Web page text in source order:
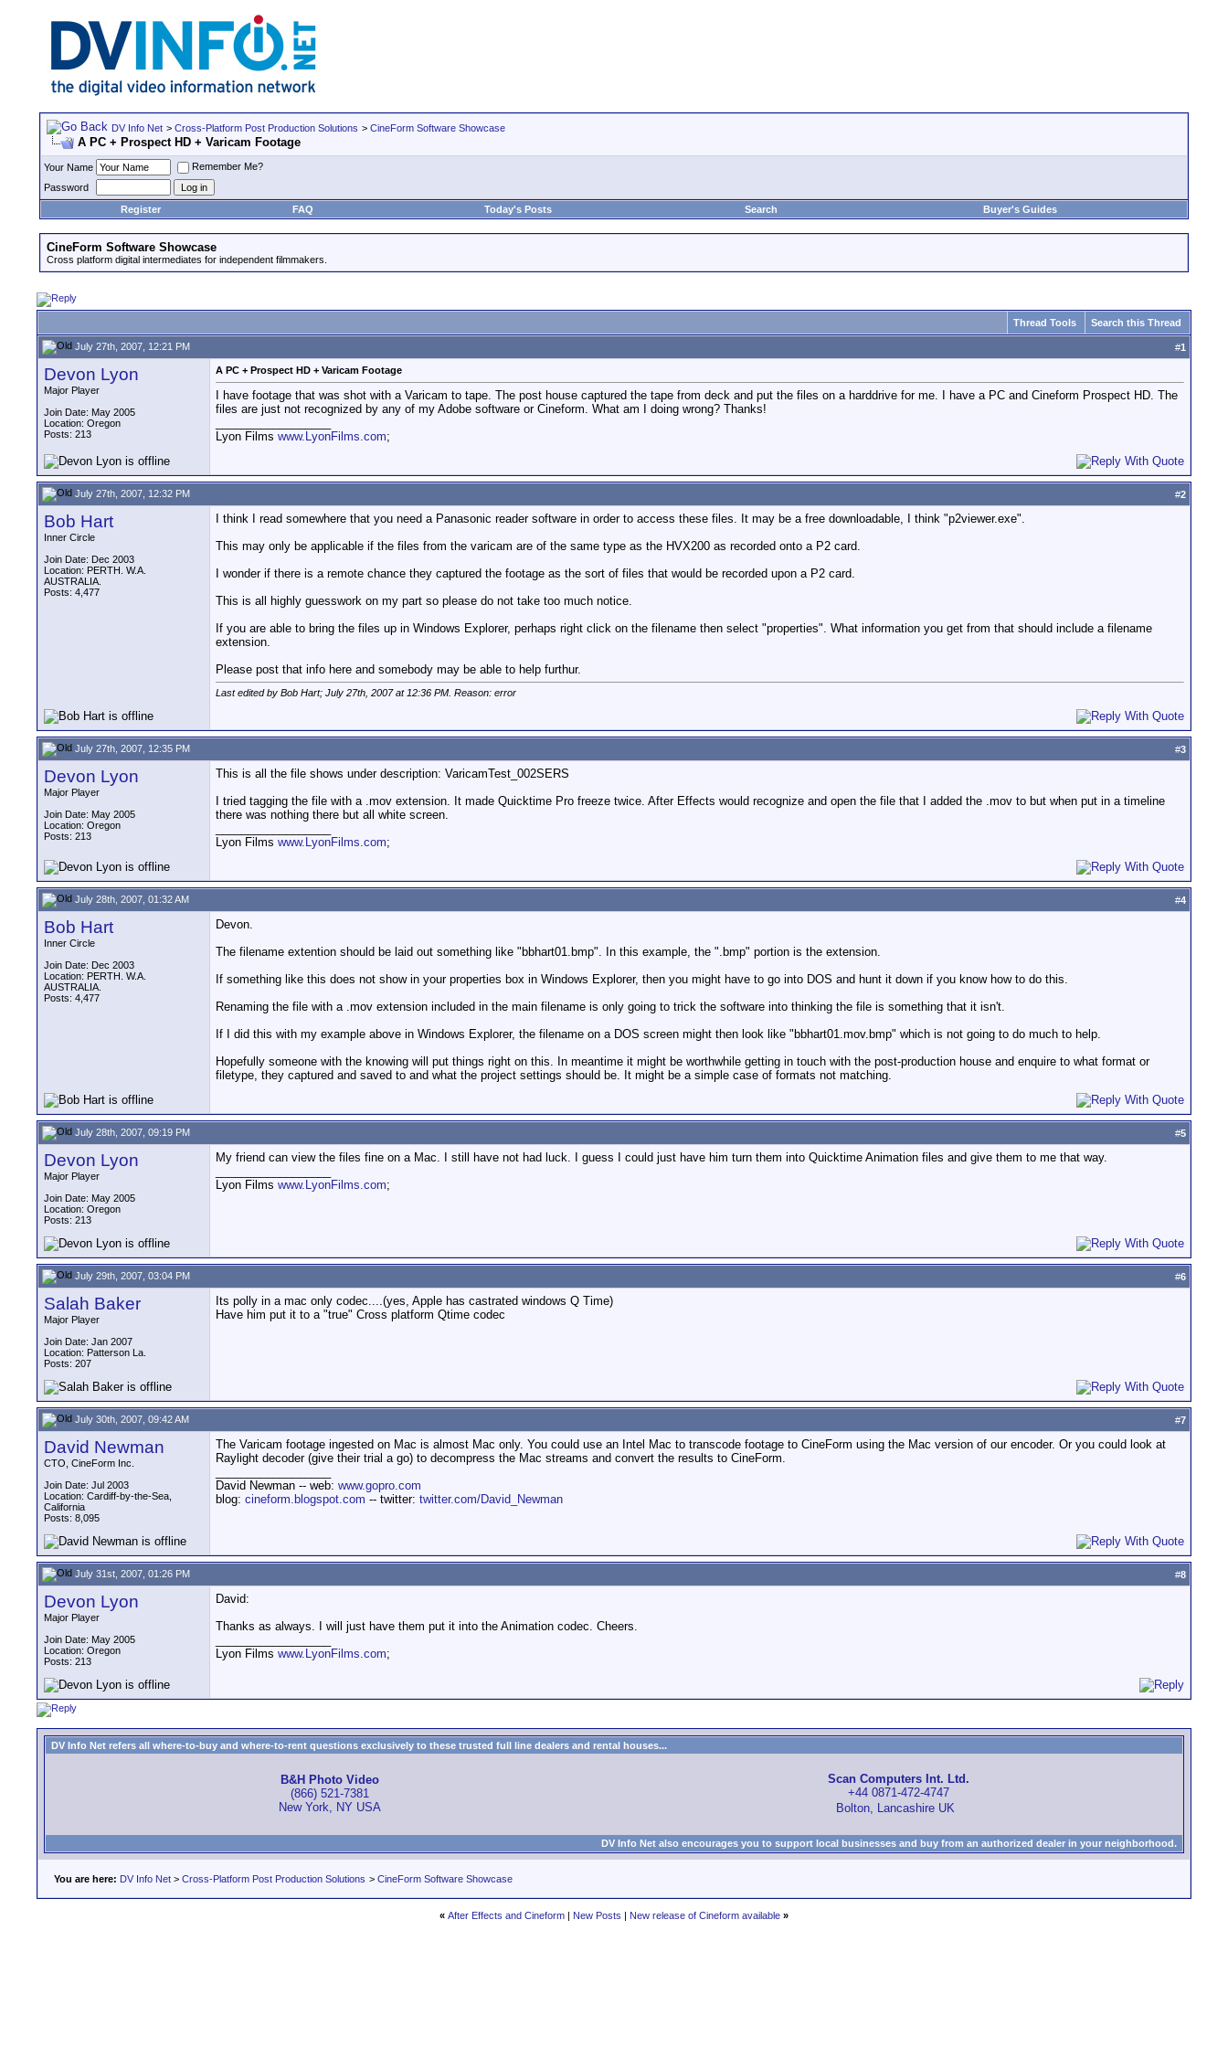
DV Info Net > Cross-Platform Post Production Solutions > CineForm Software Showcase
A PC + Prospect HD + Varicam Footage
Your Name
Remember Me?
Password
Register
FAQ Today's Posts Search Buyer's Guides
CineForm Software Showcase
Cross platform digital intermediates for independent filmmakers.
Thread Tools Search this Thread
July 27th, 2007, 12:21 PM #1
Devon Lyon
Major Player
Join Date: May 2005
Location: Oregon
Posts: 213
A PC + Prospect HD + Varicam Footage
I have footage that was shot with a Varicam to tape. The post house captured the tape from deck and put the files on a harddrive for me. I have a PC and Cineform Prospect HD. The
files are just not recognized by any of my Adobe software or Cineform. What am I doing wrong? Thanks!
Lyon Films www.LyonFilms.com;
July 27th, 2007, 12:32 PM #2
Bob Hart
Inner Circle
Join Date: Dec 2003
Location: PERTH. W.A.
AUSTRALIA.
Posts: 4,477
I think I read somewhere that you need a Panasonic reader software in order to access these files. It may be a free downloadable, I think "p2viewer.exe".
This may only be applicable if the files from the varicam are of the same type as the HVX200 as recorded onto a P2 card.
I wonder if there is a remote chance they captured the footage as the sort of files that would be recorded upon a P2 card.
This is all highly guesswork on my part so please do not take too much notice.
If you are able to bring the files up in Windows Explorer, perhaps right click on the filename then select "properties". What information you get from that should include a filename
extension.
Please post that info here and somebody may be able to help furthur.
Last edited by Bob Hart; July 27th, 2007 at 12:36 PM . Reason: error
July 27th, 2007, 12:35 PM #3
Devon Lyon
Major Player
Join Date: May 2005
Location: Oregon
Posts: 213
This is all the file shows under description: VaricamTest_002SERS
I tried tagging the file with a .mov extension. It made Quicktime Pro freeze twice. After Effects would recognize and open the file that I added the .mov to but when put in a timeline
there was nothing there but all white screen.
Lyon Films www.LyonFilms.com;
July 28th, 2007, 01:32 AM #4
Bob Hart
Inner Circle
Join Date: Dec 2003
Location: PERTH. W.A.
AUSTRALIA.
Posts: 4,477
Devon.
The filename extention should be laid out something like "bbhart01.bmp". In this example, the ".bmp" portion is the extension.
If something like this does not show in your properties box in Windows Explorer, then you might have to go into DOS and hunt it down if you know how to do this.
Renaming the file with a .mov extension included in the main filename is only going to trick the software into thinking the file is something that it isn't.
If I did this with my example above in Windows Explorer, the filename on a DOS screen might then look like "bbhart01.mov.bmp" which is not going to do much to help.
Hopefully someone with the knowing will put things right on this. In meantime it might be worthwhile getting in touch with the post-production house and enquire to what format or
filetype, they captured and saved to and what the project settings should be. It might be a simple case of formats not matching.
July 28th, 2007, 09:19 PM #5
Devon Lyon
Major Player
Join Date: May 2005
Location: Oregon
Posts: 213
My friend can view the files fine on a Mac. I still have not had luck. I guess I could just have him turn them into Quicktime Animation files and give them to me that way.
Lyon Films www.LyonFilms.com;
July 29th, 2007, 03:04 PM #6
Salah Baker
Major Player
Join Date: Jan 2007
Location: Patterson La.
Posts: 207
Its polly in a mac only codec....(yes, Apple has castrated windows Q Time)
Have him put it to a "true" Cross platform Qtime codec
July 30th, 2007, 09:42 AM #7
David Newman
CTO, CineForm Inc.
Join Date: Jul 2003
Location: Cardiff-by-the-Sea,
California
Posts: 8,095
The Varicam footage ingested on Mac is almost Mac only. You could use an Intel Mac to transcode footage to CineForm using the Mac version of our encoder. Or you could look at
Raylight decoder (give their trial a go) to decompress the Mac streams and convert the results to CineForm.
David Newman -- web: www.gopro.com
blog: cineform.blogspot.com -- twitter: twitter.com/David_Newman
July 31st, 2007, 01:26 PM #8
Devon Lyon
Major Player
Join Date: May 2005
Location: Oregon
Posts: 213
David:
Thanks as always. I will just have them put it into the Animation codec. Cheers.
Lyon Films www.LyonFilms.com;
DV Info Net refers all where-to-buy and where-to-rent questions exclusively to these trusted full line dealers and rental houses...
B&H Photo Video
(866) 521-7381
New York, NY USA
Scan Computers Int. Ltd.
+44 0871-472-4747
Bolton, Lancashire UK
DV Info Net also encourages you to support local businesses and buy from an authorized dealer in your neighborhood.
You are here: DV Info Net > Cross-Platform Post Production Solutions > CineForm Software Showcase
« After Effects and Cineform | New Posts | New release of Cineform available »